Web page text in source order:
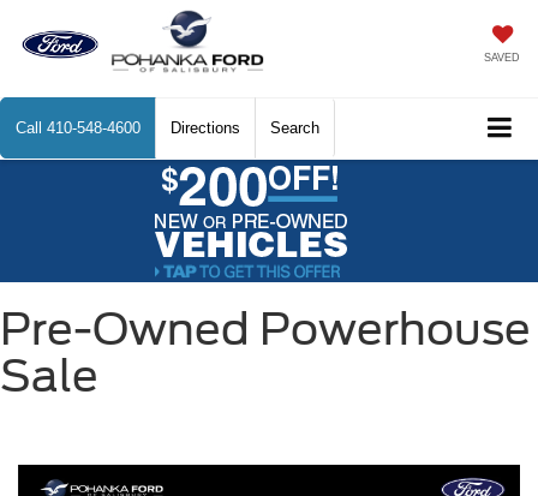
SAVED
Call 410-548-4600 Directions Search
Pre-Owned Powerhouse
Sale